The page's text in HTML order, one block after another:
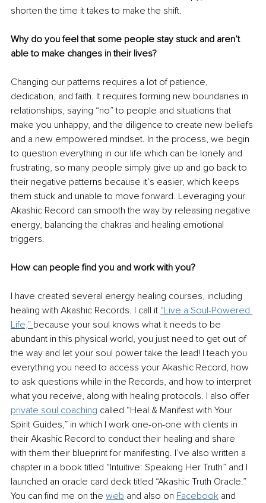
shorten the time it takes to make the shift.
Why do you feel that some people stay stuck and aren’t
able to make changes in their lives?
Changing our patterns requires a lot of patience,
dedication, and faith. It requires forming new boundaries in
relationships, saying “no” to people and situations that
make you unhappy, and the diligence to create new beliefs
and a new empowered mindset. In the process, we begin
to question everything in our life which can be lonely and
frustrating, so many people simply give up and go back to
their negative patterns because it’s easier, which keeps
them stuck and unable to move forward. Leveraging your
Akashic Record can smooth the way by releasing negative
energy, balancing the chakras and healing emotional
triggers.
How can people find you and work with you?
I have created several energy healing courses, including
healing with Akashic Records. I call it “Live a Soul-Powered
Life,” because your soul knows what it needs to be
abundant in this physical world, you just need to get out of
the way and let your soul power take the lead! I teach you
everything you need to access your Akashic Record, how
to ask questions while in the Records, and how to interpret
what you receive, along with healing protocols. I also offer
private soul coaching called “Heal & Manifest with Your
Spirit Guides,” in which I work one-on-one with clients in
their Akashic Record to conduct their healing and share
with them their blueprint for manifesting. I’ve also written a
chapter in a book titled “Intuitive: Speaking Her Truth” and I
launched an oracle card deck titled “Akashic Truth Oracle.”
You can find me on the web and also on Facebook and